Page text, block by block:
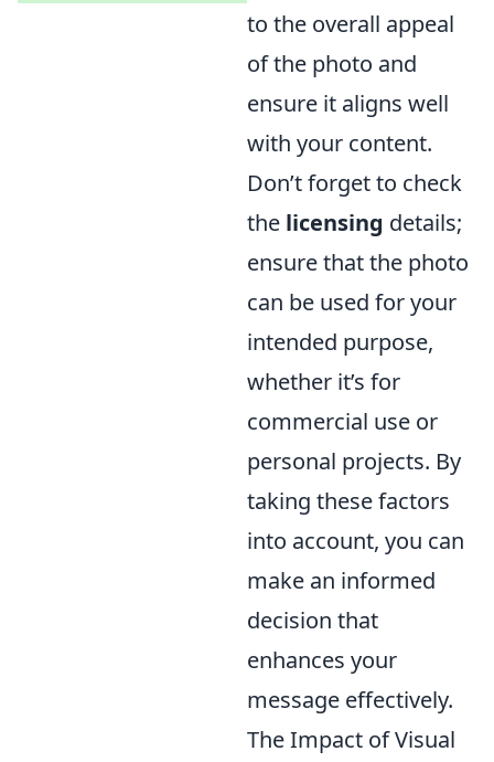
to the overall appeal
of the photo and
ensure it aligns well
with your content.
Don’t forget to check
the licensing details;
ensure that the photo
can be used for your
intended purpose,
whether it’s for
commercial use or
personal projects. By
taking these factors
into account, you can
make an informed
decision that
enhances your
message effectively.
The Impact of Visual